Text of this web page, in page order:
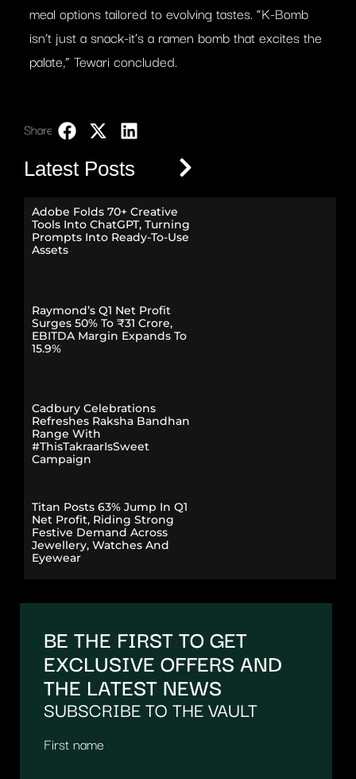
meal options tailored to evolving tastes. “K-Bomb
isn’t just a snack-it’s a ramen bomb that excites the
palate,” Tewari concluded.
Share:
Latest Posts
Adobe Folds 70+ Creative
Tools Into ChatGPT, Turning
Prompts Into Ready-To-Use
Assets
Raymond’s Q1 Net Profit
Surges 50% To ₹31 Crore,
EBITDA Margin Expands To
15.9%
Cadbury Celebrations
Refreshes Raksha Bandhan
Range With
#ThisTakraarIsSweet
Campaign
Titan Posts 63% Jump In Q1
Net Profit, Riding Strong
Festive Demand Across
Jewellery, Watches And
Eyewear
BE THE FIRST TO GET
EXCLUSIVE OFFERS AND
THE LATEST NEWS
SUBSCRIBE TO THE VAULT
First name